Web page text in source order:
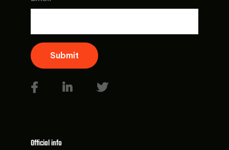
Submit
Official info